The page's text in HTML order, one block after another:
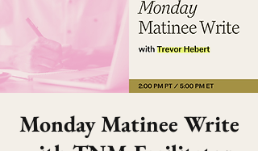
Monday Matinee Write